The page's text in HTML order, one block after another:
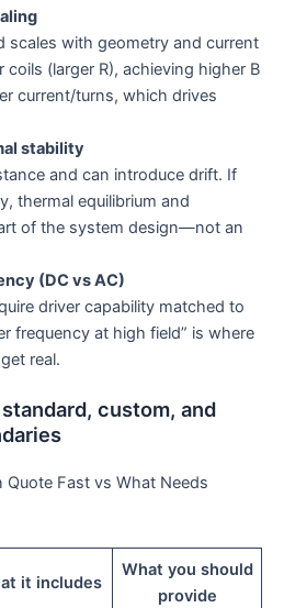
scales with geometry and current
coils (larger R), achieving higher B
current/turns, which drives
stability
and can introduce drift. If
thermal equilibrium and
of the system design—not an
(DC vs AC)
driver capability matched to
frequency at high field” is where
real.
custom, and
Quote Fast vs What Needs
it includes
What you should
provide